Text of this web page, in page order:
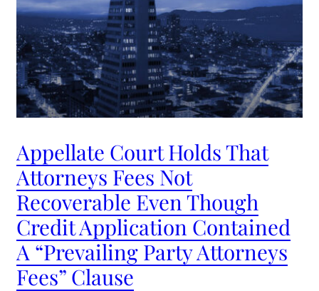
Appellate Court Holds That
Attorneys Fees Not
Recoverable Even Though
Credit Application Contained
A “Prevailing Party Attorneys
Fees” Clause